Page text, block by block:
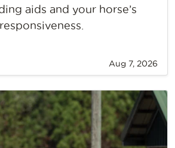
aids and your horse’s
responsiveness.
Aug 7, 2026